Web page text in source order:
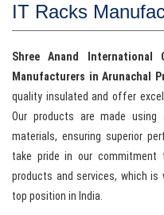
IT Racks
Shree Anand International
Manufacturers in Arunachal
quality insulated and offer
Our products are made using
materials, ensuring superior
take pride in our
products and services, which is
top position in India.